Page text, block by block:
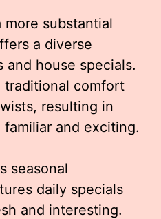
more substantial
a diverse
house specials.
traditional comfort
resulting in
and exciting.
seasonal
daily specials
and interesting.